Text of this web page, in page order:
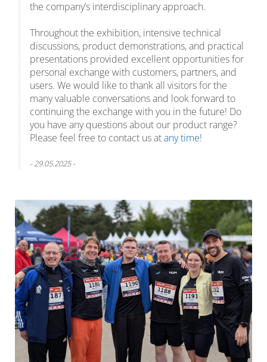
the company’s interdisciplinary approach.
Throughout the exhibition, intensive technical
discussions, product demonstrations, and practical
presentations provided excellent opportunities for
personal exchange with customers, partners, and
users. We would like to thank all visitors for the
many valuable conversations and look forward to
continuing the exchange with you in the future! Do
you have any questions about our product range?
Please feel free to contact us atany time!
- 29.05.2025 -